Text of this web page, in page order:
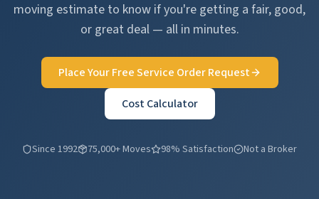
moving estimate to know if you're getting a fair, good,
or great deal — all in minutes.
Place Your Free Service Order Request
Cost Calculator
Since 1992 75,000+ Moves 98% Satisfaction Not a Broker